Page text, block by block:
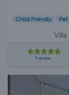
Child Friendly Pet
Villa
1 review